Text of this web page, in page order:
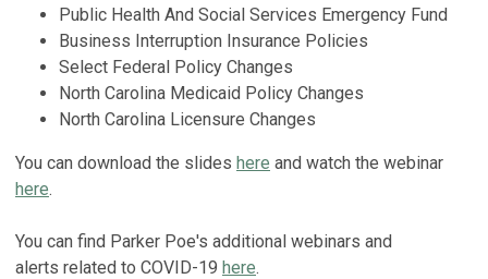
Public Health And Social Services Emergency Fund
Business Interruption Insurance Policies
Select Federal Policy Changes
North Carolina Medicaid Policy Changes
North Carolina Licensure Changes
You can download the slides here and watch the webinar
here.
You can find Parker Poe's additional webinars and
alerts related to COVID-19 here.